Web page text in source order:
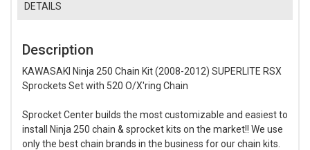
DETAILS
Description
KAWASAKI Ninja 250 Chain Kit (2008-2012) SUPERLITE RSX
Sprockets Set with 520 O/X'ring Chain
Sprocket Center builds the most customizable and easiest to
install Ninja 250 chain & sprocket kits on the market!! We use
only the best chain brands in the business for our chain kits.